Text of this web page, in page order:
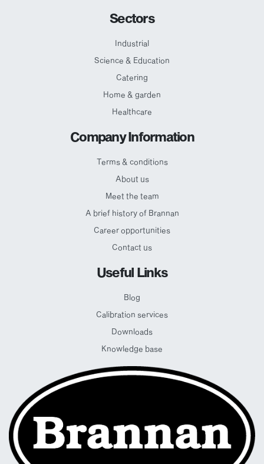
Sectors
Industrial
Science & Education
Catering
Home & garden
Healthcare
Company Information
Terms & conditions
About us
Meet the team
A brief history of Brannan
Career opportunities
Contact us
Useful Links
Blog
Calibration services
Downloads
Knowledge base